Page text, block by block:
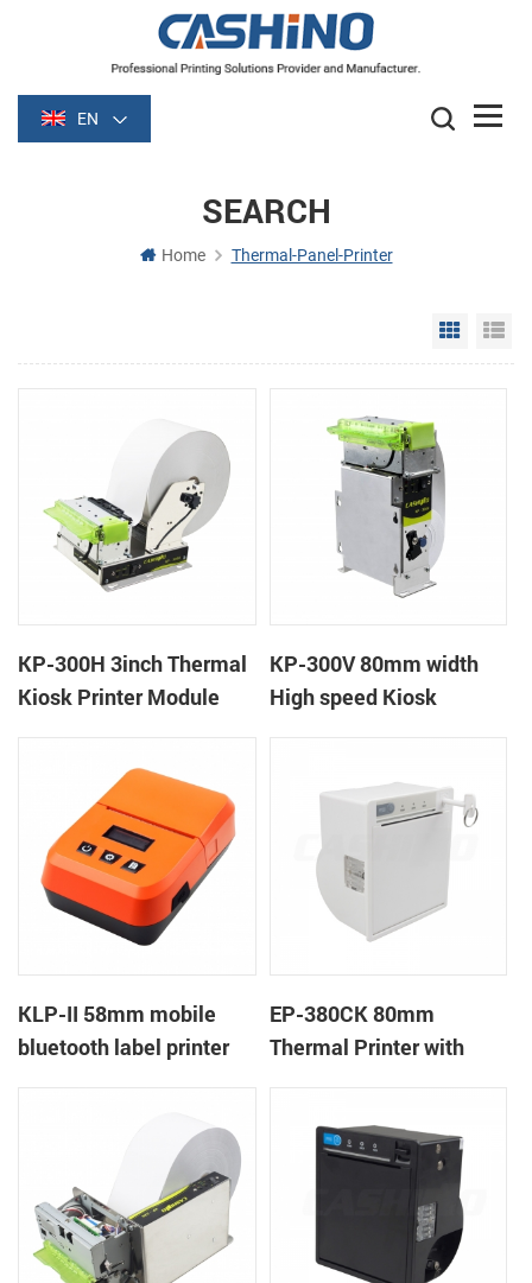
EN
SEARCH
Home Thermal-Panel-Printer
Grid
KP-300H 3inch Thermal
Kiosk Printer Module
KP-300V 80mm width
High speed Kiosk
KLP-II 58mm mobile
bluetooth label printer
EP-380CK 80mm
Thermal Printer with